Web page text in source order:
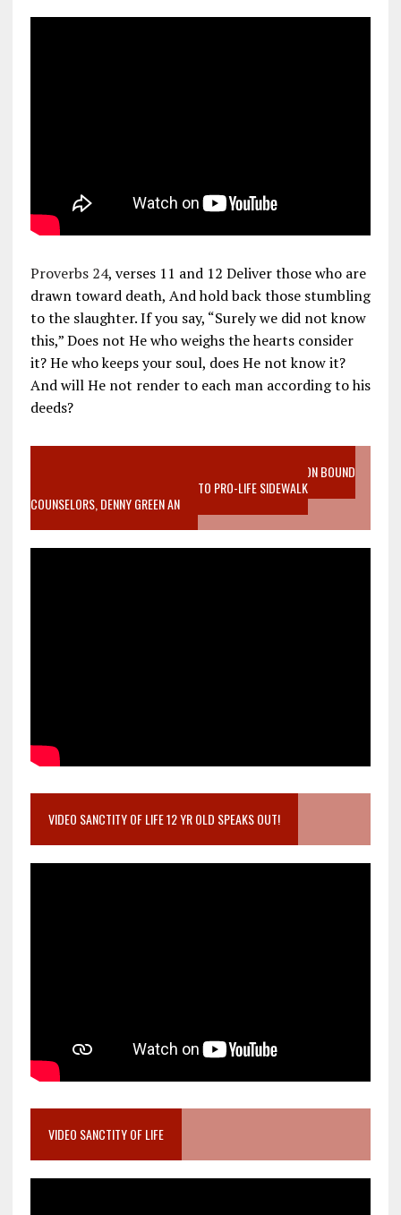
Proverbs 24, verses 11 and 12 Deliver those who are
drawn toward death, And hold back those stumbling
to the slaughter. If you say, “Surely we did not know
this,” Does not He who weighs the hearts consider
it? He who keeps your soul, does He not know it?
And will He not render to each man according to his
deeds?
VIDEO SANCTITY OF LIFE EPIDEMIC RICHMOND ABORTION BOUND
MOTHER WHO STOPPED TO LISTEN TO PRO-LIFE SIDEWALK
COUNSELORS, DENNY GREEN AN
VIDEO SANCTITY OF LIFE 12 YR OLD SPEAKS OUT!
VIDEO SANCTITY OF LIFE